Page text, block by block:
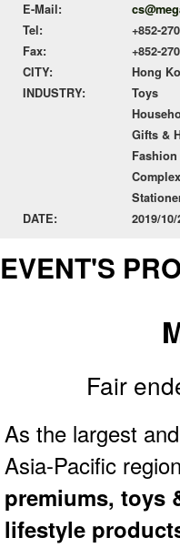
E-Mail:
Tel:
+852-
Fax:
+852-
CITY:
Hong
INDUSTRY:
Toys
Gifts &
DATE:
2019/
EVENT'S
Fair
As the largest
Asia-Pacific
premiums, toys
lifestyle